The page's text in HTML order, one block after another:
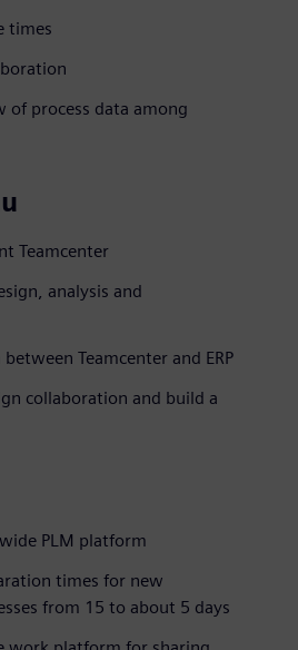
times
of process data among
Teamcenter
analysis and
Teamcenter and ERP
collaboration and build a
PLM platform
times for new
from 15 to about 5 days